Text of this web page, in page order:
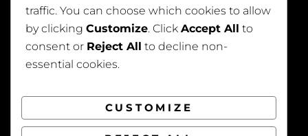
Privacy Policy
traffic. You can choose which cookies to allow
by clicking Customize. Click Accept All to
consent or Reject All to decline non-
essential cookies.
CUSTOMIZE